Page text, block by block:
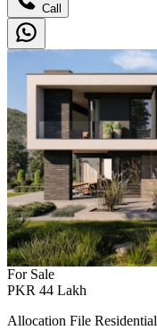
Call
For Sale
PKR 44 Lakh
Allocation File Residential